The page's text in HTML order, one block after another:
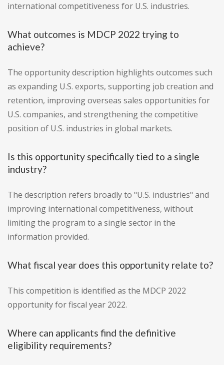
international competitiveness for U.S. industries.
What outcomes is MDCP 2022 trying to
achieve?
The opportunity description highlights outcomes such
as expanding U.S. exports, supporting job creation and
retention, improving overseas sales opportunities for
U.S. companies, and strengthening the competitive
position of U.S. industries in global markets.
Is this opportunity specifically tied to a single
industry?
The description refers broadly to "U.S. industries" and
improving international competitiveness, without
limiting the program to a single sector in the
information provided.
What fiscal year does this opportunity relate to?
This competition is identified as the MDCP 2022
opportunity for fiscal year 2022.
Where can applicants find the definitive
eligibility requirements?